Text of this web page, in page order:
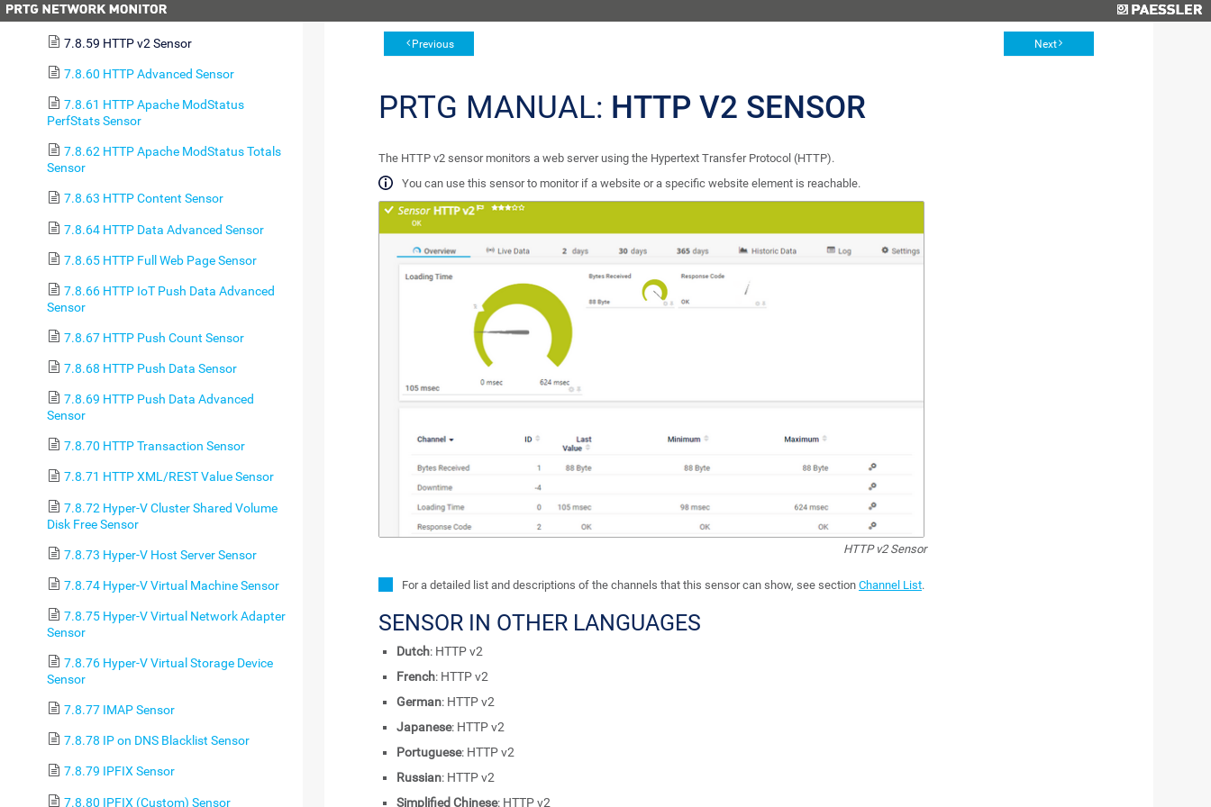
7.8.58 HTTP Sensor
7.8.59 HTTP v2 Sensor
7.8.60 HTTP Advanced Sensor
7.8.61 HTTP Apache ModStatus
PerfStats Sensor
7.8.62 HTTP Apache ModStatus Totals
Sensor
7.8.63 HTTP Content Sensor
7.8.64 HTTP Data Advanced Sensor
7.8.65 HTTP Full Web Page Sensor
7.8.66 HTTP IoT Push Data Advanced
Sensor
7.8.67 HTTP Push Count Sensor
7.8.68 HTTP Push Data Sensor
7.8.69 HTTP Push Data Advanced
Sensor
7.8.70 HTTP Transaction Sensor
7.8.71 HTTP XML/REST Value Sensor
7.8.72 Hyper-V Cluster Shared Volume
Disk Free Sensor
7.8.73 Hyper-V Host Server Sensor
7.8.74 Hyper-V Virtual Machine Sensor
7.8.75 Hyper-V Virtual Network Adapter
Sensor
7.8.76 Hyper-V Virtual Storage Device
Sensor
7.8.77 IMAP Sensor
7.8.78 IP on DNS Blacklist Sensor
7.8.79 IPFIX Sensor
7.8.80 IPFIX (Custom) Sensor
Previous Next
PRTG MANUAL: HTTP V2 SENSOR
The HTTP v2 sensor monitors a web server using the Hypertext Transfer Protocol (HTTP).
You can use this sensor to monitor if a website or a specific website element is reachable.
HTTP v2 Sensor
For a detailed list and descriptions of the channels that this sensor can show, see section Channel List.
SENSOR IN OTHER LANGUAGES
Dutch: HTTP v2
French: HTTP v2
German: HTTP v2
Japanese: HTTP v2
Portuguese: HTTP v2
Russian: HTTP v2
Simplified Chinese: HTTP v2